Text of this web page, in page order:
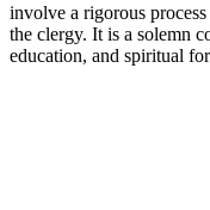
involve a rigorous
the clergy. It is a solemn
education, and spiritual